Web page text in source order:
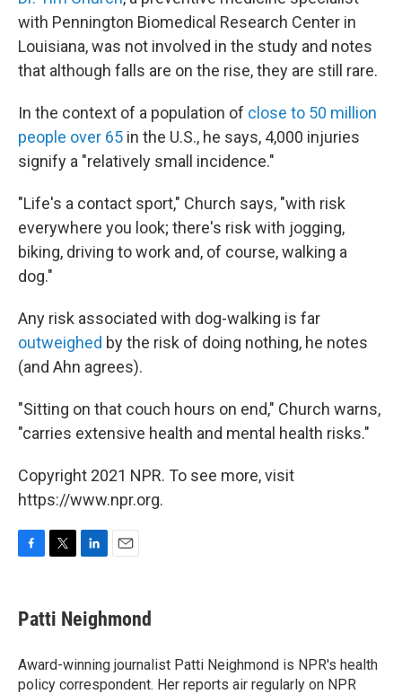
with Pennington Biomedical Research Center in
Louisiana, was not involved in the study and notes
that although falls are on the rise, they are still rare.
In the context of a population of close to 50 million
people over 65 in the U.S., he says, 4,000 injuries
signify a "relatively small incidence."
"Life's a contact sport," Church says, "with risk
everywhere you look; there's risk with jogging,
biking, driving to work and, of course, walking a
dog."
Any risk associated with dog-walking is far
outweighed by the risk of doing nothing, he notes
(and Ahn agrees).
"Sitting on that couch hours on end," Church warns,
"carries extensive health and mental health risks."
Copyright 2021 NPR. To see more, visit
https://www.npr.org.
e
b
o
k
t
t
r
k
e
I
n
i
l
Patti Neighmond
Award-winning journalist Patti Neighmond is NPR's health
policy correspondent. Her reports air regularly on NPR